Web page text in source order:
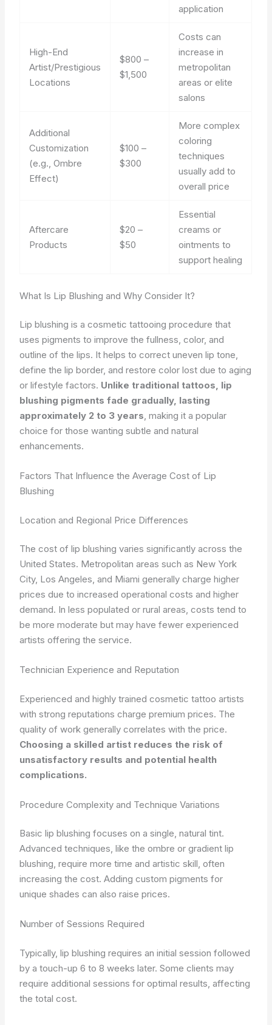
application
High-End
Artist/Prestigious
Locations
$800 –
$1,500
Costs can
increase in
metropolitan
areas or elite
salons
Additional
Customization
(e.g., Ombre
Effect)
$100 –
$300
More complex
coloring
techniques
usually add to
overall price
Aftercare
Products
$20 –
$50
Essential
creams or
ointments to
support healing
What Is Lip Blushing and Why Consider It?
Lip blushing is a cosmetic tattooing procedure that
uses pigments to improve the fullness, color, and
outline of the lips. It helps to correct uneven lip tone,
define the lip border, and restore color lost due to aging
or lifestyle factors. Unlike traditional tattoos, lip
blushing pigments fade gradually, lasting
approximately 2 to 3 years, making it a popular
choice for those wanting subtle and natural
enhancements.
Factors That Influence the Average Cost of Lip
Blushing
Location and Regional Price Differences
The cost of lip blushing varies significantly across the
United States. Metropolitan areas such as New York
City, Los Angeles, and Miami generally charge higher
prices due to increased operational costs and higher
demand. In less populated or rural areas, costs tend to
be more moderate but may have fewer experienced
artists offering the service.
Technician Experience and Reputation
Experienced and highly trained cosmetic tattoo artists
with strong reputations charge premium prices. The
quality of work generally correlates with the price.
Choosing a skilled artist reduces the risk of
unsatisfactory results and potential health
complications.
Procedure Complexity and Technique Variations
Basic lip blushing focuses on a single, natural tint.
Advanced techniques, like the ombre or gradient lip
blushing, require more time and artistic skill, often
increasing the cost. Adding custom pigments for
unique shades can also raise prices.
Number of Sessions Required
Typically, lip blushing requires an initial session followed
by a touch-up 6 to 8 weeks later. Some clients may
require additional sessions for optimal results, affecting
the total cost.